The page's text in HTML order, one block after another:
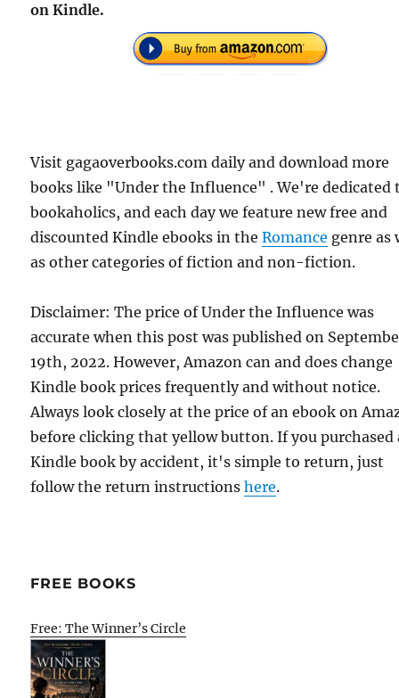
on Kindle.
Visit gagaoverbooks.com daily and download more
books like "Under the Influence" . We're dedicated
bookaholics, and each day we feature new free and
discounted Kindle ebooks in theRomance genre as
as other categories of fiction and non-fiction.
Disclaimer: The price of Under the Influence was
accurate when this post was published on
19th, 2022. However, Amazon can and does change
Kindle book prices frequently and without notice.
Always look closely at the price of an ebook on
before clicking that yellow button. If you purchased
Kindle book by accident, it's simple to return, just
follow the return instructionshere.
FREE BOOKS
Free: The Winner’s Circle